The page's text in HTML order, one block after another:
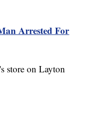
Arrested For
store on Layton